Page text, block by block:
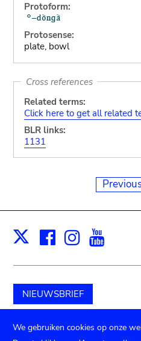
Protoform:
Protosense:
plate, bowl
Cross references
Related terms:
Click here to get all related
BLR links:
1131
X Facebook
NIEUWSBRIEF
Schenk aan het museum
We gebruiken cookies op onze